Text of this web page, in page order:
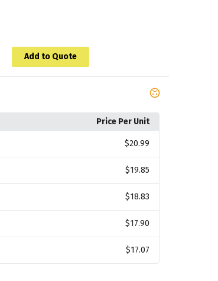
Add to Quote
Price Per Unit
$20.99
$19.85
$18.83
$17.90
$17.07